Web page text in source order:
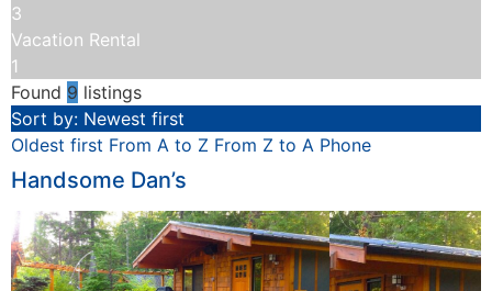
3
Vacation Rental
1
Found 9 listings
Sort by: Newest first
Oldest first From A to Z From Z to A Phone
Handsome Dan’s